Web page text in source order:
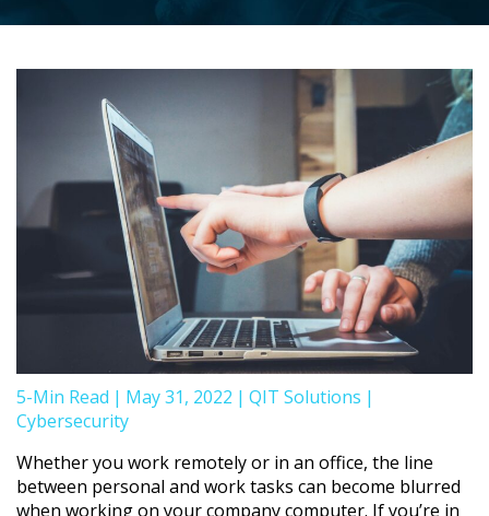
5-Min Read | May 31, 2022 | QIT Solutions |
Cybersecurity
Whether you work remotely or in an office, the line
between personal and work tasks can become blurred
when working on your company computer. If you’re in